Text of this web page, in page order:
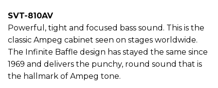
SVT-810AV
Powerful, tight and focused bass sound. This is the
classic Ampeg cabinet seen on stages worldwide.
The Infinite Baffle design has stayed the same since
1969 and delivers the punchy, round sound that is
the hallmark of Ampeg tone.